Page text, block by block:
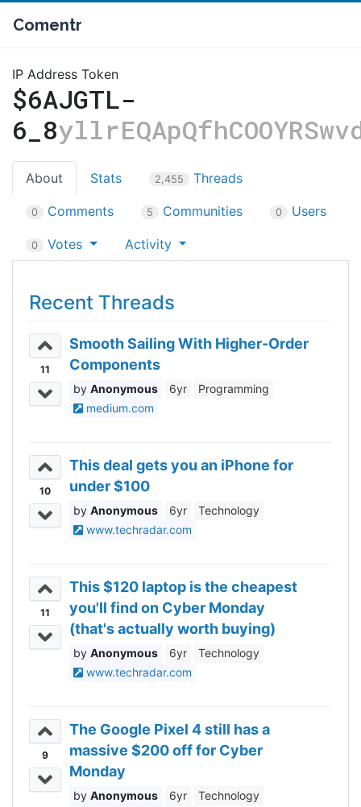
Comentr
IP Address Token
$6AJGTL-
6_8
About Stats 2,455 Threads
0 Comments 5 Communities 0 Users
0 Votes Activity
Recent Threads
11
Smooth Sailing With Higher-Order
Components
Anonymous 6yr
Programming
medium.com
10
This deal gets you an iPhone for
under $100
Anonymous 6yr
Technology
www.techradar.com
11
This $120 laptop is the cheapest
you'll find on Cyber Monday
(that's actually worth buying)
Anonymous 6yr
Technology
www.techradar.com
9
The Google Pixel 4 still has a
massive $200 off for Cyber
Monday
Anonymous 6yr
Technology